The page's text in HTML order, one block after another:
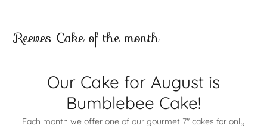
Reeves Cake of the month
Our Cake for August is
Bumblebee Cake!
Each month we offer one of our gourmet 7" cakes for only